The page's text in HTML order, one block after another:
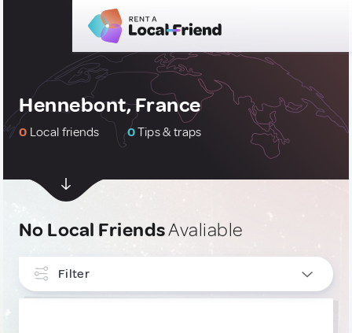
Hennebont, France
0 Local friends 0Tips & traps
No Local FriendsAvaliable
Filter